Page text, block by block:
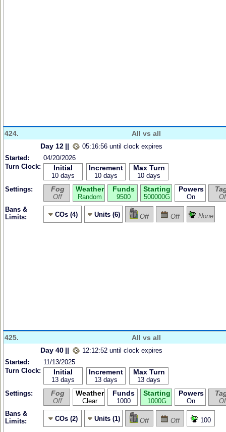
424.
All vs all
Day 12 ||
05:16:56 until clock expires
Started:
04/20/2026
Turn Clock:
Initial
10 days
Increment
10 days
Max Turn
10 days
Settings:
Fog
Off
Weather
Random
Funds
9500
Starting
500000G
Powers
On
Bans &
Limits:
COs (4) Units (6) Off Off None
425.
All vs all
Day 40 ||
12:12:52 until clock expires
Started:
11/13/2025
Turn Clock:
Initial
13 days
Increment
13 days
Max Turn
13 days
Settings:
Fog
Off
Weather
Clear
Funds
1000
Starting
1000G
Powers
On
Bans &
Limits:
COs (2) Units (1) Off Off 100